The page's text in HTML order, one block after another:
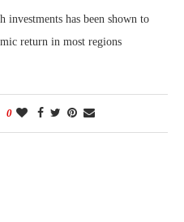
has been shown to
return in most regions
0